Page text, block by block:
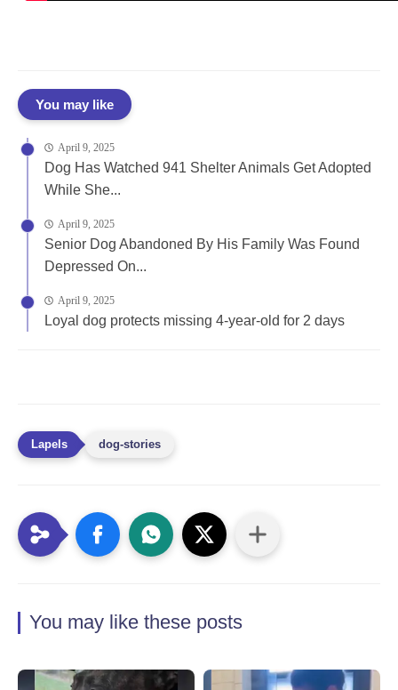
You may like
April 9, 2025
Dog Has Watched 941 Shelter Animals Get Adopted
While She...
April 9, 2025
Senior Dog Abandoned By His Family Was Found
Depressed On...
April 9, 2025
Loyal dog protects missing 4-year-old for 2 days
dog-stories
You may like these posts